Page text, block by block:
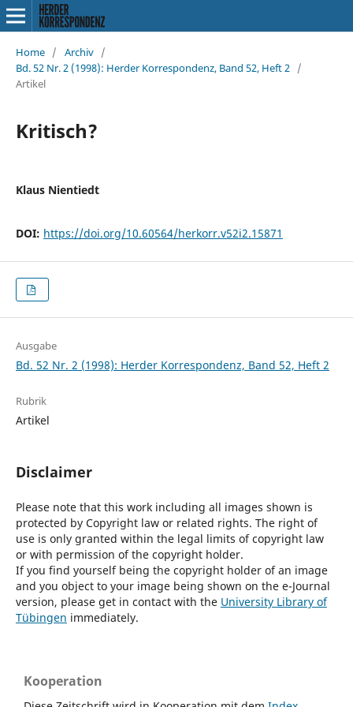
Home / Archiv /
Bd. 52 Nr. 2 (1998): Herder Korrespondenz, Band 52, Heft 2 /
Artikel
Kritisch?
Klaus Nientiedt
DOI: https://doi.org/10.60564/herkorr.v52i2.15871
Ausgabe
Bd. 52 Nr. 2 (1998): Herder Korrespondenz, Band 52, Heft 2
Rubrik
Artikel
Disclaimer
Please note that this work including all images shown is
protected by Copyright law or related rights. The right of
use is only granted within the legal limits of copyright law
or with permission of the copyright holder.
If you find yourself being the copyright holder of an image
and you object to your image being shown on the e-Journal
version, please get in contact with the University Library of
Tübingen immediately.
Kooperation